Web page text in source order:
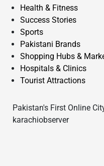
Health & Fitness
Success Stories
Sports
Pakistani Brands
Shopping Hubs &
Hospitals & Clinics
Tourist Attractions
Pakistan's First Online
karachiobserver